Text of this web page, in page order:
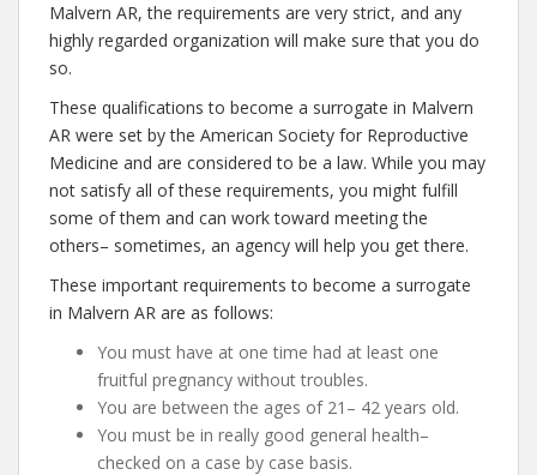
Malvern AR, the requirements are very strict, and any
highly regarded organization will make sure that you do
so.
These qualifications to become a surrogate in Malvern
AR were set by the American Society for Reproductive
Medicine and are considered to be a law. While you may
not satisfy all of these requirements, you might fulfill
some of them and can work toward meeting the
others– sometimes, an agency will help you get there.
These important requirements to become a surrogate
in Malvern AR are as follows:
You must have at one time had at least one
fruitful pregnancy without troubles.
You are between the ages of 21– 42 years old.
You must be in really good general health–
checked on a case by case basis.